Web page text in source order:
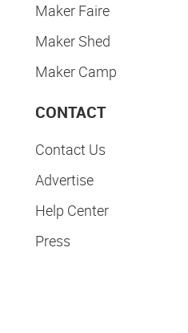
Maker Faire
Maker Shed
Maker Camp
CONTACT
Contact Us
Advertise
Help Center
Press